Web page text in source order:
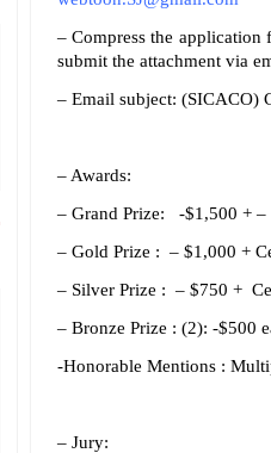
– Compress the
submit the attachment via
– Email subject: (SICACO)
– Awards:
– Grand Prize: -$1,500 + –
– Gold Prize : – $1,000 +
– Silver Prize : – $750 +
– Bronze Prize : (2): -$500
-Honorable Mentions :
– Jury: